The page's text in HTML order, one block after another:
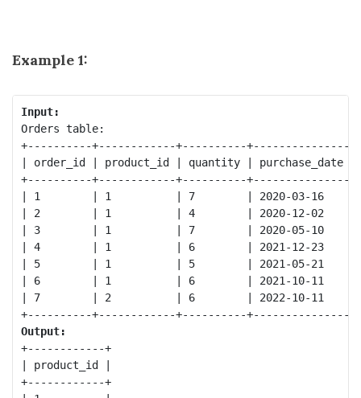
Example 1:
Input:
Orders table:
+----------+------------+----------+---------------+
| order_id | product_id | quantity | purchase_date |
+----------+------------+----------+---------------+
| 1        | 1          | 7        | 2020-03-16    |
| 2        | 1          | 4        | 2020-12-02    |
| 3        | 1          | 7        | 2020-05-10    |
| 4        | 1          | 6        | 2021-12-23    |
| 5        | 1          | 5        | 2021-05-21    |
| 6        | 1          | 6        | 2021-10-11    |
| 7        | 2          | 6        | 2022-10-11    |
Output:
+------------+
| product_id |
+------------+